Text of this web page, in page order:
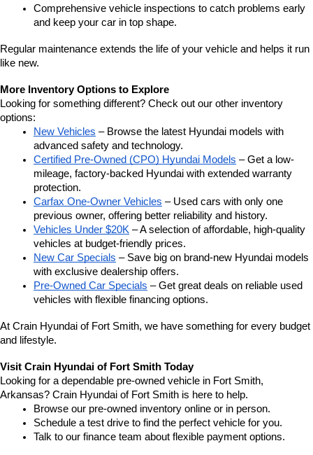
Comprehensive vehicle inspections to catch problems early
and keep your car in top shape.
Regular maintenance extends the life of your vehicle and helps it run
like new.
More Inventory Options to Explore
Looking for something different? Check out our other inventory
options:
New Vehicles – Browse the latest Hyundai models with
advanced safety and technology.
Certified Pre-Owned (CPO) Hyundai Models – Get a low-
mileage, factory-backed Hyundai with extended warranty
protection.
Carfax One-Owner Vehicles – Used cars with only one
previous owner, offering better reliability and history.
Vehicles Under $20K – A selection of affordable, high-quality
vehicles at budget-friendly prices.
New Car Specials – Save big on brand-new Hyundai models
with exclusive dealership offers.
Pre-Owned Car Specials – Get great deals on reliable used
vehicles with flexible financing options.
At Crain Hyundai of Fort Smith, we have something for every budget
and lifestyle.
Visit Crain Hyundai of Fort Smith Today
Looking for a dependable pre-owned vehicle in Fort Smith,
Arkansas? Crain Hyundai of Fort Smith is here to help.
Browse our pre-owned inventory online or in person.
Schedule a test drive to find the perfect vehicle for you.
Talk to our finance team about flexible payment options.